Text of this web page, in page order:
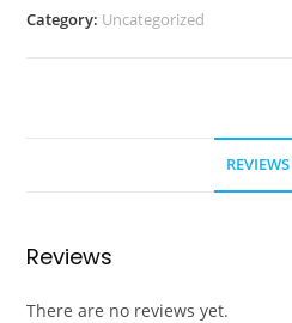
Category: Uncategorized
Reviews
There are no reviews yet.